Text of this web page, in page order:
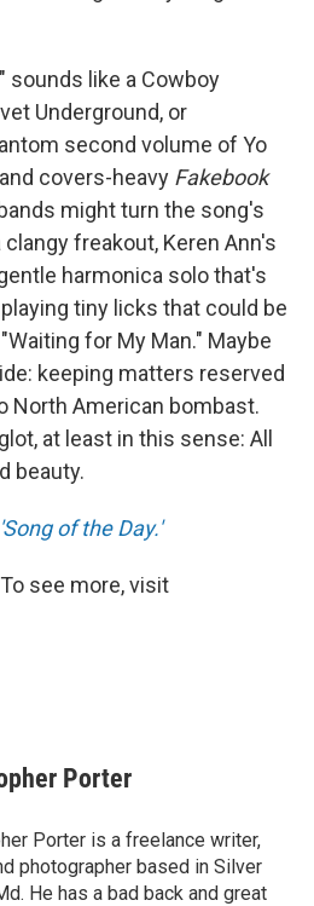
sounds like a Cowboy
Underground, or
second volume of Yo
covers-heavy Fakebook
might turn the song's
freakout, Keren Ann's
harmonica solo that's
tiny licks that could be
for My Man." Maybe
keeping matters reserved
North American bombast.
at least in this sense: All
beauty.
of the Day.'
see more, visit
Porter
Porter is a freelance writer,
photographer based in Silver
He has a bad back and great